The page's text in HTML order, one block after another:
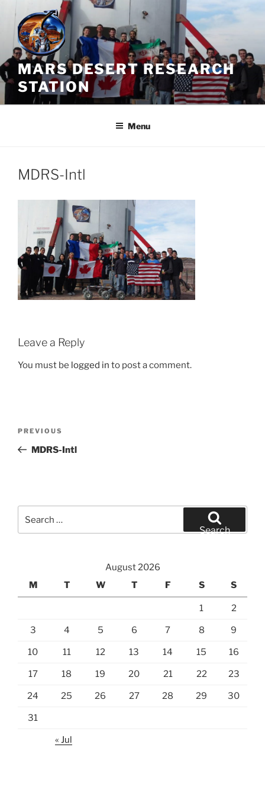
Skip
content
MARS DESERT RESEARCH
STATION
Menu
MDRS-Intl
Leave a Reply
You must be logged in to post a comment.
Previous
Post
PREVIOUS
MDRS-Intl
for:
Search
August 2026
M
T W T F S S
1 2
3 4 5 6 7 8 9
10 11 12 13 14 15 16
17 18 19 20 21 22 23
24 25 26 27 28 29 30
31
« Jul